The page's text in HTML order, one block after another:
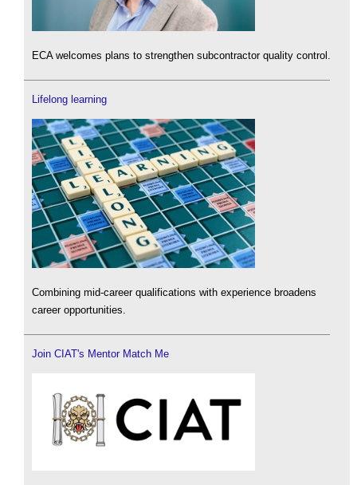
ECA welcomes plans to strengthen subcontractor quality control.
Lifelong learning
Combining mid-career qualifications with experience broadens
career opportunities.
Join CIAT's Mentor Match Me